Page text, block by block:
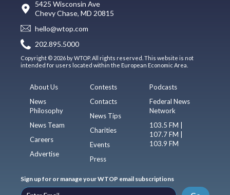
5425 Wisconsin Ave
Chevy Chase, MD 20815
hello@wtop.com
202.895.5000
Copyright © 2026 by WTOP. All rights reserved. This website is not
intended for users located within the European Economic Area.
About Us
News
Philosophy
News Team
Careers
Advertise
Contests
Contacts
News Tips
Charities
Events
Press
Podcasts
Federal News
Network
103.5 FM |
107.7 FM |
103.9 FM
Sign up for or manage your WTOP email subscriptions